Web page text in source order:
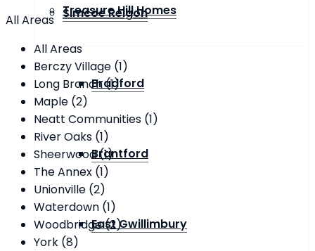
Simcoe Reigon
Bradford
Brantford
East Gwillimbury
Treasure Hill Homes
All Areas
All Areas
Berczy Village (1)
Long Branch (1)
Maple (2)
Neatt Communities (1)
River Oaks (1)
Sheerwood (1)
The Annex (1)
Unionville (2)
Waterdown (1)
Woodbridge (2)
York (8)